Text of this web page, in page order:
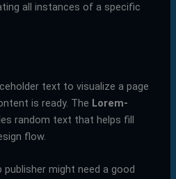
all instances of a specific
text to visualize a page
is ready. The Lorem-
random text that helps fill
flow.
publisher might need a good